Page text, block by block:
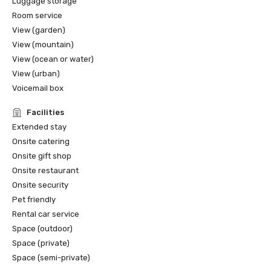
Room service
View (garden)
View (mountain)
View (ocean or water)
View (urban)
Voicemail box
Facilities
Extended stay
Onsite catering
Onsite gift shop
Onsite restaurant
Onsite security
Pet friendly
Rental car service
Space (outdoor)
Space (private)
Space (semi-private)